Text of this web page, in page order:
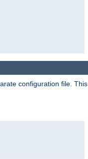
configuration file. This